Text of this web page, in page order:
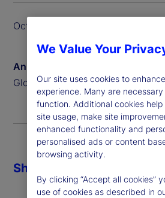
October 2024
Anna Bernasek
Global Head of Thought
Share
We Value Your
Our site uses cookies to
experience. Many are
function. Additional cookies
site usage, make site
enhanced functionality and
personalised ads or content
browsing activity.
By clicking “Accept all cookies”
use of cookies as described in